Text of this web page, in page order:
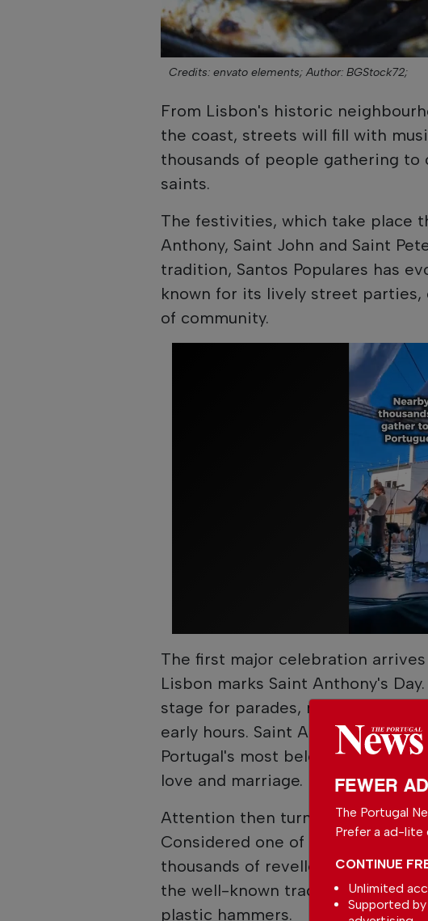
Credits: envato elements; Author: BGStock72;
From Lisbon's historic
the coast, streets will fill with
thousands of people gathering
saints.
The festivities, which take place
Anthony, Saint John and Saint
tradition, Santos Populares has
known for its lively street parties,
of community.
The first major celebration
Lisbon marks Saint Anthony's
stage for parades, music and
early hours. Saint Anthony, born in
Portugal's most beloved saints
love and marriage.
Attention then turns north to
Considered one of the country's
thousands of revellers to the
the well-known tradition of
plastic hammers.
FEWER
The Portugal
Prefer a ad-lite
CONTINUE
Unlimited
Supported by